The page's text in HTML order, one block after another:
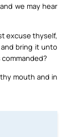
we may hear
excuse thyself,
bring it unto
mouth and in